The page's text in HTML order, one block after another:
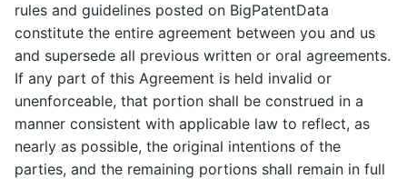
rules and guidelines posted on BigPatentData
constitute the entire agreement between you and us
and supersede all previous written or oral agreements.
If any part of this Agreement is held invalid or
unenforceable, that portion shall be construed in a
manner consistent with applicable law to reflect, as
nearly as possible, the original intentions of the
parties, and the remaining portions shall remain in full